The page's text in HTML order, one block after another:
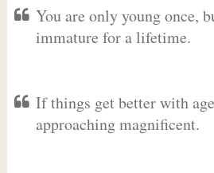
You are only young once,
immature for a lifetime.
If things get better with
approaching magnificent.